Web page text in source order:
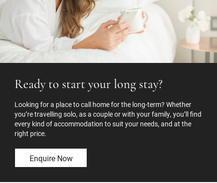
Ready to start your long stay?
Looking for a place to call home for the long-term? Whether
you’re travelling solo, as a couple or with your family, you’ll find
every kind of accommodation to suit your needs, and at the
right price.
Enquire Now